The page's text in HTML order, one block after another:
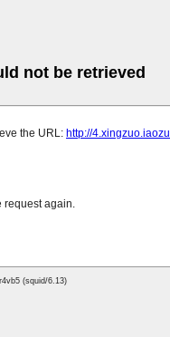
not be retrieved
the URL: http://
request again.
(squid/6.13)